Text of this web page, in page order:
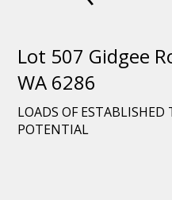
Lot 507 Gidgee
WA 6286
LOADS OF ESTABLISHED
POTENTIAL